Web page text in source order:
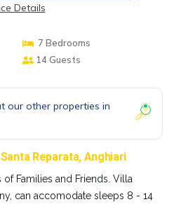
Details
7 Bedrooms
14 Guests
our other properties in
Reparata, Anghiari
Families and Friends. Villa
can accomodate sleeps 8 - 14